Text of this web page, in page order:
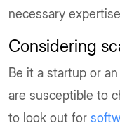
necessary
Considering
Be it a startup or
are susceptible to
to look out for